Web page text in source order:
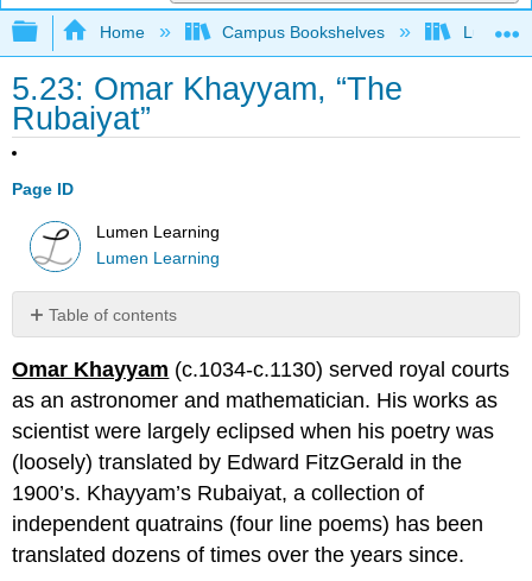
Expand/collapse global hierarchy
Home Campus Bookshelves Lumen
5.23: Omar Khayyam, “The
Rubaiyat”
Page ID
Lumen Learning
Lumen Learning
Table of contents
No
Omar Khayyam (c.1034-c.1130) served royal courts
as an astronomer and mathematician. His works as
scientist were largely eclipsed when his poetry was
(loosely) translated by Edward FitzGerald in the
1900’s. Khayyam’s Rubaiyat, a collection of
independent quatrains (four line poems) has been
translated dozens of times over the years since.